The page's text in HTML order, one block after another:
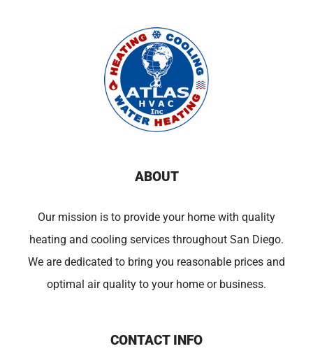
ABOUT
Our mission is to provide your home with quality
heating and cooling services throughout San Diego.
We are dedicated to bring you reasonable prices and
optimal air quality to your home or business.
CONTACT INFO